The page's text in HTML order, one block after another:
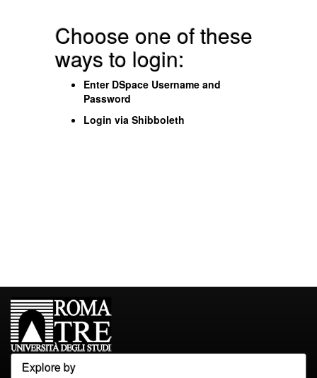
Choose one of these
ways to login:
Enter DSpace Username and
Password
Login via Shibboleth
Explore by